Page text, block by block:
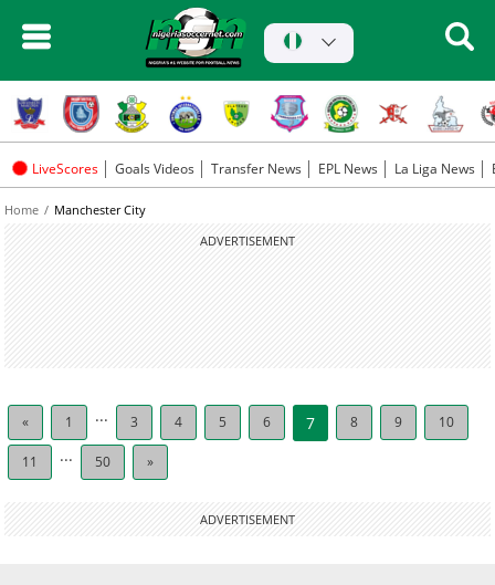
LiveScores Goals Videos Transfer News EPL News La Liga News
Home
Manchester City
ADVERTISEMENT
« 1 ... 3 4 5 6 7 8 9 10
11 ... 50 »
ADVERTISEMENT